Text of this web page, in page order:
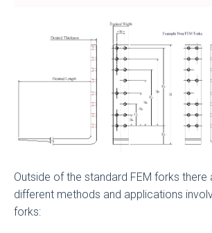
Outside of the standard FEM forks there
different methods and applications
forks: